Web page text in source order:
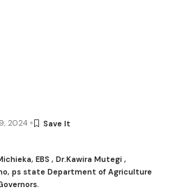
2024
EBS , Dr.Kawira Mutegi ,
ps state Department of Agriculture